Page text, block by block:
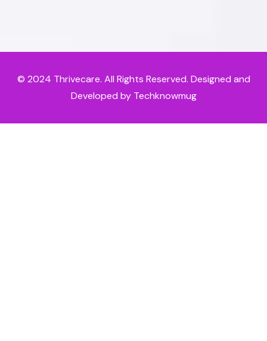
© 2024 Thrivecare. All Rights Reserved. Designed and
Developed by Techknowmug